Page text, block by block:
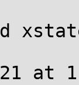
21 at